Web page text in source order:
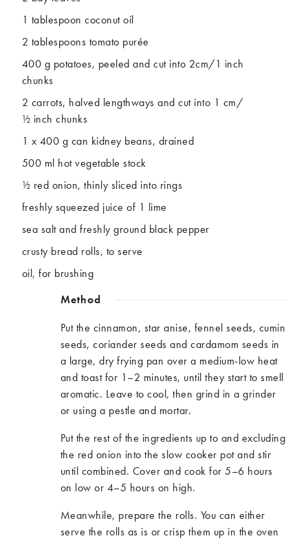
1 tablespoon coconut oil
2 tablespoons tomato purée
400 g potatoes, peeled and cut into 2cm/1 inch
chunks
2 carrots, halved lengthways and cut into 1 cm/
½ inch chunks
1 x 400 g can kidney beans, drained
500 ml hot vegetable stock
½ red onion, thinly sliced into rings
freshly squeezed juice of 1 lime
sea salt and freshly ground black pepper
crusty bread rolls, to serve
oil, for brushing
Method
Put the cinnamon, star anise, fennel seeds, cumin
seeds, coriander seeds and cardamom seeds in
a large, dry frying pan over a medium-low heat
and toast for 1–2 minutes, until they start to smell
aromatic. Leave to cool, then grind in a grinder
or using a pestle and mortar.
Put the rest of the ingredients up to and excluding
the red onion into the slow cooker pot and stir
until combined. Cover and cook for 5–6 hours
on low or 4–5 hours on high.
Meanwhile, prepare the rolls. You can either
serve the rolls as is or crisp them up in the oven